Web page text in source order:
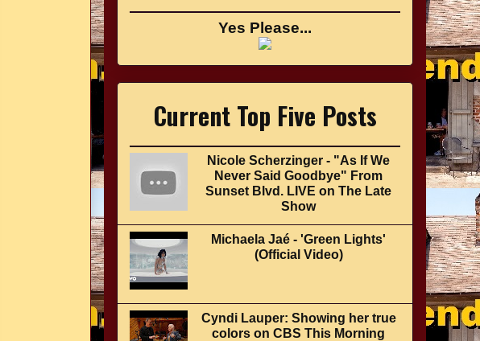
Yes Please...
Current Top Five Posts
Nicole Scherzinger - "As If We
Never Said Goodbye" From
Sunset Blvd. LIVE on The Late
Show
Michaela Jaé - 'Green Lights'
(Official Video)
Cyndi Lauper: Showing her true
colors on CBS This Morning